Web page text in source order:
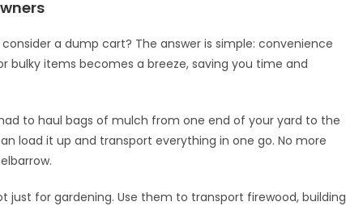
a dump cart? The answer is simple: convenience
bulky items becomes a breeze, saving you time and
to haul bags of mulch from one end of your yard to the
load it up and transport everything in one go. No more
just for gardening. Use them to transport firewood, building